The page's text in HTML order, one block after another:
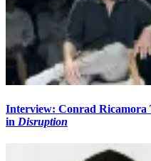
Interview: Conrad Ricamora
in Disruption